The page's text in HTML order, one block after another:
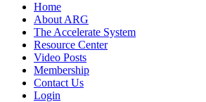
Home
About ARG
The Accelerate System
Resource Center
Video Posts
Membership
Contact Us
Login